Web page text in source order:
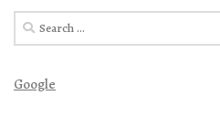
Search
for:
Google